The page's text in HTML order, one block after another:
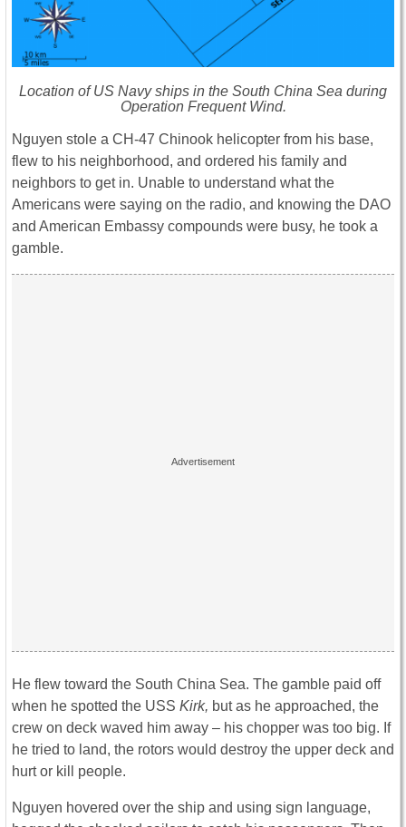
Location of US Navy ships in the South China Sea during
Operation Frequent Wind.
Nguyen stole a CH-47 Chinook helicopter from his base,
flew to his neighborhood, and ordered his family and
neighbors to get in. Unable to understand what the
Americans were saying on the radio, and knowing the DAO
and American Embassy compounds were busy, he took a
gamble.
He flew toward the South China Sea. The gamble paid off
when he spotted the USS Kirk, but as he approached, the
crew on deck waved him away – his chopper was too big. If
he tried to land, the rotors would destroy the upper deck and
hurt or kill people.
Nguyen hovered over the ship and using sign language,